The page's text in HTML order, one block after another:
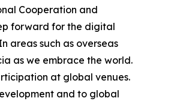
Cooperation and
forward for the digital
areas such as overseas
as we embrace the world.
at global venues.
and to global